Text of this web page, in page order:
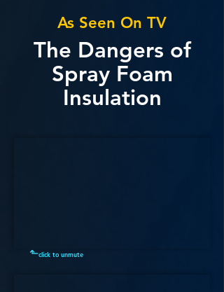
As Seen On TV
The Dangers of
Spray Foam
Insulation
⬑click to unmute